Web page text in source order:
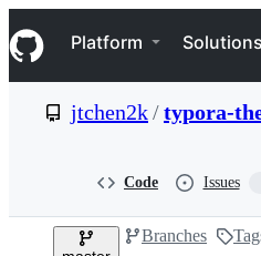
k
i
p
e
Navigation Menu
Platform Solutions
jtchen2k/typora-
Code Issues
Branches